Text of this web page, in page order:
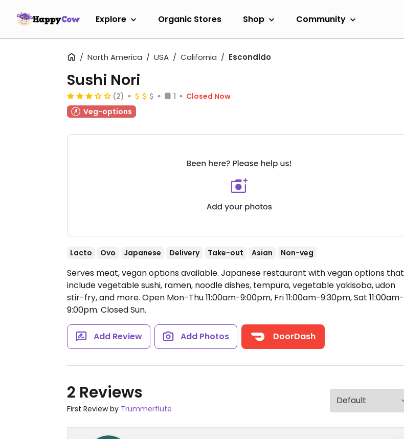
Explore Organic Stores Shop Community
North America USA California Escondido
Sushi Nori
(2) 1
Closed Now
Veg-options
Lacto Ovo Japanese Delivery Take-out Asian Non-veg
Serves meat, vegan options available. Japanese restaurant with vegan options that
include vegetable sushi, ramen, noodle dishes, tempura, vegetable yakisoba, udon
stir-fry, and more. Open Mon-Thu 11:00am-9:00pm, Fri 11:00am-9:30pm, Sat 11:00am-
9:00pm. Closed Sun.
Add Review Add Photos DoorDash
2 Reviews
First Review by Trummerflute